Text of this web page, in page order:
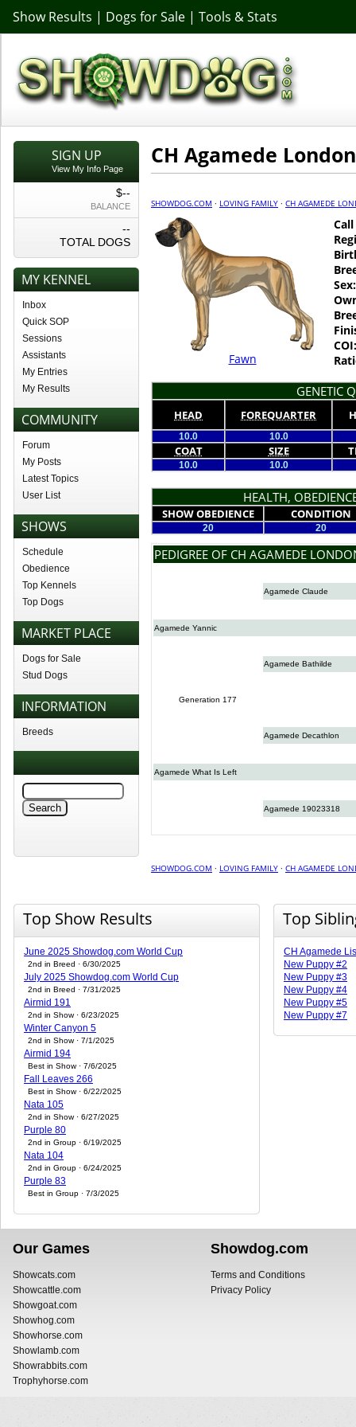
Show Results | Dogs for Sale | Tools & Stats
SIGN UP
View My Info Page
$--
BALANCE
--
TOTAL DOGS
MY KENNEL
Inbox
Quick SOP
Sessions
Assistants
My Entries
My Results
COMMUNITY
Forum
My Posts
Latest Topics
User List
SHOWS
Schedule
Obedience
Top Kennels
Top Dogs
MARKET PLACE
Dogs for Sale
Stud Dogs
INFORMATION
Breeds
CH Agamede London
SHOWDOG.COM · LOVING FAMILY · CH AGAMEDE
Fawn
Sex:
COI:
GENETIC
HEAD FOREQUARTER
10.0 10.0
COAT SIZE
10.0 10.0
HEALTH,
SHOW OBEDIENCE CONDITION
20 20
PEDIGREE OF CH AGAMEDE
Agamede Claude
Agamede Yannic
Agamede Bathilde
Generation 177
Agamede Decathlon
Agamede What Is Left
Agamede 19023318
SHOWDOG.COM · LOVING FAMILY · CH AGAMEDE
Top Show Results
June 2025 Showdog.com World Cup
2nd in Breed · 6/30/2025
July 2025 Showdog.com World Cup
2nd in Breed · 7/31/2025
Airmid 191
2nd in Show · 6/23/2025
Winter Canyon 5
2nd in Show · 7/1/2025
Airmid 194
Best in Show · 7/6/2025
Fall Leaves 266
Best in Show · 6/22/2025
Nata 105
2nd in Show · 6/27/2025
Purple 80
2nd in Group · 6/19/2025
Nata 104
2nd in Group · 6/24/2025
Purple 83
Best in Group · 7/3/2025
Top
CH Agamede
New Puppy #2
New Puppy #3
New Puppy #4
New Puppy #5
New Puppy #7
Our Games
Showcats.com
Showcattle.com
Showgoat.com
Showhog.com
Showhorse.com
Showlamb.com
Showrabbits.com
Trophyhorse.com
Showdog.com
Terms and Conditions
Privacy Policy